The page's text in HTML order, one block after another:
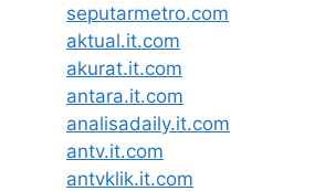
seputarmetro.com
aktual.it.com
akurat.it.com
antara.it.com
analisadaily.it.com
antv.it.com
antvklik.it.com